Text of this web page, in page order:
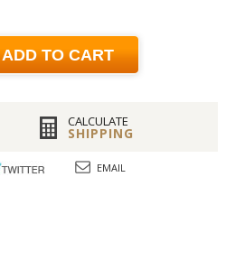
ADD TO CART
CALCULATE
SHIPPING
EMAIL